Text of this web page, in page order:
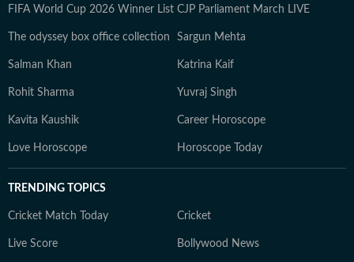
FIFA World Cup 2026 Winner List CJP Parliament March LIVE
The odyssey box office collection Sargun Mehta
Salman Khan Katrina Kaif
Rohit Sharma Yuvraj Singh
Kavita Kaushik Career Horoscope
Love Horoscope Horoscope Today
TRENDING TOPICS
Cricket Match Today Cricket
Live Score Bollywood News